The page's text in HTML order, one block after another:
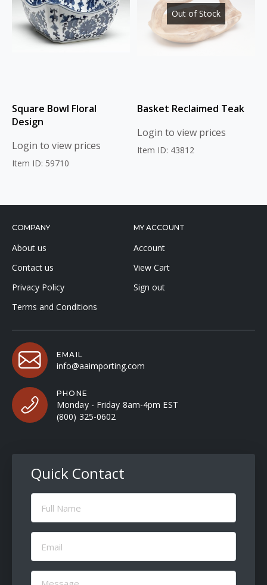
Square Bowl Floral
Design
Login to view prices
Item ID: 59710
Out of Stock
Basket Reclaimed Teak
Login to view prices
Item ID: 43812
COMPANY
About us
Contact us
Privacy Policy
Terms and Conditions
MY ACCOUNT
Account
View Cart
Sign out
EMAIL
info@aaimporting.com
PHONE
Monday - Friday 8am-4pm EST
(800) 325-0602
Quick Contact
Full
Name
Email
(Required)
Message